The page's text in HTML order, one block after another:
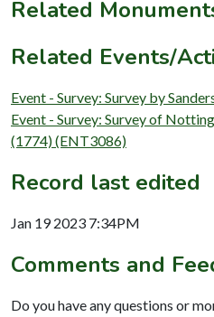
Related
Related Events/
Event - Survey: Survey by
Event - Survey: Survey of
(1774) (ENT3086)
Record last edited
Jan 19 2023 7:34PM
Comments and
Do you have any questions or